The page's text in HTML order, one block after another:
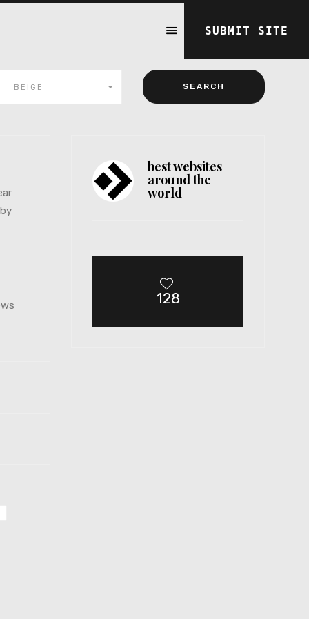
SUBMIT SITE
BEIGE
best websites
around the
world
128